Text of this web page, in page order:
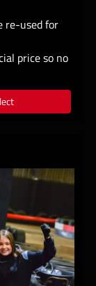
re-used for
price so no